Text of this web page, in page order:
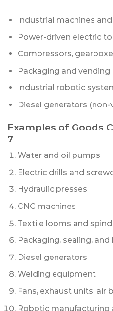
Industrial machines
Power-driven electric
Compressors,
Packaging and vending
Industrial robotic
Diesel generators (non-
Examples of Goods
7
Water and oil pumps
Electric drills and
Hydraulic presses
CNC machines
Textile looms and
Packaging, sealing,
Diesel generators
Welding equipment
Fans, exhaust units, air
Robotic manufacturing